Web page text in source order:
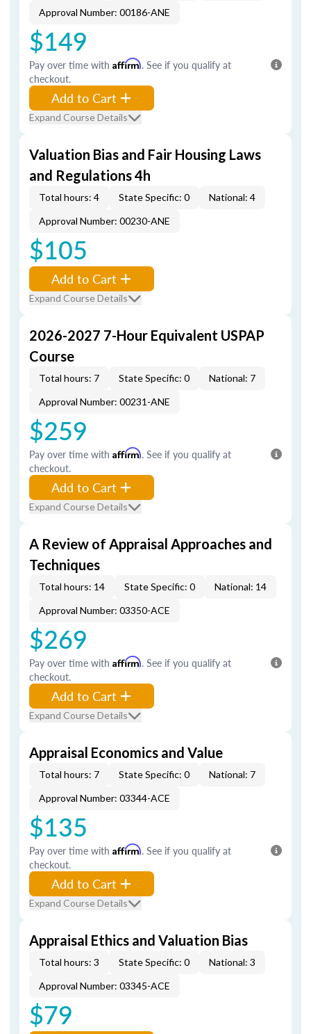
Approval Number: 00186-ANE
$149
Pay over time with Affirm. See if you qualify at
checkout.
Add to Cart
Expand Course Details
Valuation Bias and Fair Housing Laws
and Regulations 4h
Total hours: 4 State Specific: 0
National: 4
Approval Number: 00230-ANE
$105
Add to Cart
Expand Course Details
2026-2027 7-Hour Equivalent USPAP
Course
Total hours: 7 State Specific: 0
National: 7
Approval Number: 00231-ANE
$259
Pay over time with Affirm. See if you qualify at
checkout.
Add to Cart
Expand Course Details
A Review of Appraisal Approaches and
Techniques
Total hours: 14 State Specific: 0
National: 14
Approval Number: 03350-ACE
$269
Pay over time with Affirm. See if you qualify at
checkout.
Add to Cart
Expand Course Details
Appraisal Economics and Value
Total hours: 7 State Specific: 0
National: 7
Approval Number: 03344-ACE
$135
Pay over time with Affirm. See if you qualify at
checkout.
Add to Cart
Expand Course Details
Appraisal Ethics and Valuation Bias
Total hours: 3 State Specific: 0
National: 3
Approval Number: 03345-ACE
$79